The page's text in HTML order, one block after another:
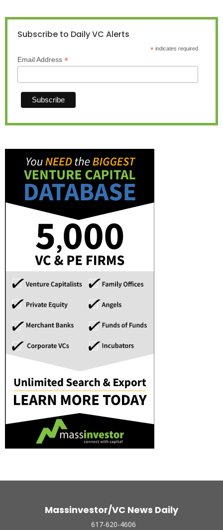
Subscribe to Daily VC Alerts
*indicates required
Email Address *
Massinvestor/VC News Daily
617-620-4606